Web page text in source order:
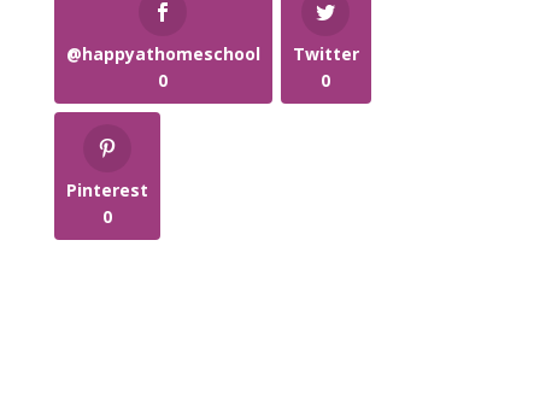
@happyathomeschool
0
Twitter
0
Pinterest
0